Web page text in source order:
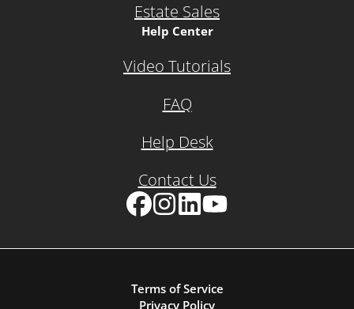
Estate Sales
Help Center
Video Tutorials
FAQ
Help Desk
Contact Us
Terms of Service
Privacy Policy